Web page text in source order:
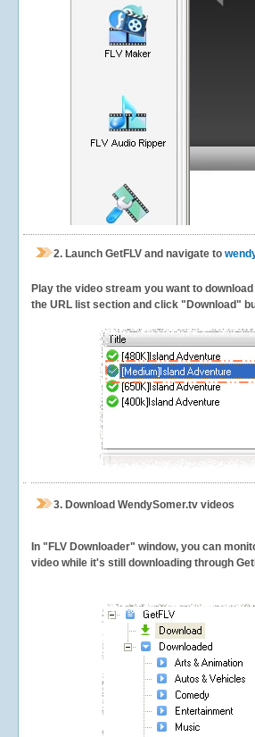
2. Launch GetFLV and navigate to
Play the video stream you want to
the URL list section and click "Download"
3. Download WendySomer.tv videos
In "FLV Downloader" window, you can
video while it's still downloading through